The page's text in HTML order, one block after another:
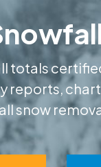
totals
reports,
snow